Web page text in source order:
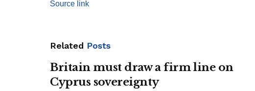
Source link
Related Posts
Britain must draw a firm line on
Cyprus sovereignty